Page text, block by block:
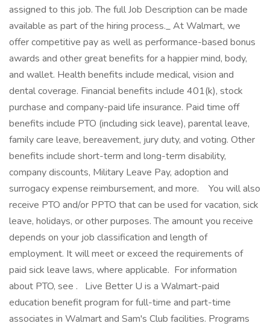
assigned to this job. The full Job Description can be made
available as part of the hiring process._ At Walmart, we
offer competitive pay as well as performance-based bonus
awards and other great benefits for a happier mind, body,
and wallet. Health benefits include medical, vision and
dental coverage. Financial benefits include 401(k), stock
purchase and company-paid life insurance. Paid time off
benefits include PTO (including sick leave), parental leave,
family care leave, bereavement, jury duty, and voting. Other
benefits include short-term and long-term disability,
company discounts, Military Leave Pay, adoption and
surrogacy expense reimbursement, and more. ‎ ‎ ‎ You will also
receive PTO and/or PPTO that can be used for vacation, sick
leave, holidays, or other purposes. The amount you receive
depends on your job classification and length of
employment. It will meet or exceed the requirements of
paid sick leave laws, where applicable. ‎ For information
about PTO, see . ‎ ‎ Live Better U is a Walmart-paid
education benefit program for full-time and part-time
associates in Walmart and Sam's Club facilities. Programs